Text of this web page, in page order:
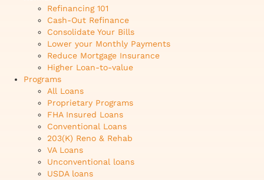
Refinancing 101
Cash-Out Refinance
Consolidate Your Bills
Lower your Monthly Payments
Reduce Mortgage Insurance
Higher Loan-to-value
Programs
All Loans
Proprietary Programs
FHA Insured Loans
Conventional Loans
203(K) Reno & Rehab
VA Loans
Unconventional loans
USDA loans